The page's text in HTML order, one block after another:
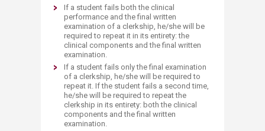
If a student fails both the clinical
performance and the final written
examination of a clerkship, he/she will be
required to repeat it in its entirety: the
clinical components and the final written
examination.
If a student fails only the final examination
of a clerkship, he/she will be required to
repeat it. If the student fails a second time,
he/she will be required to repeat the
clerkship in its entirety: both the clinical
components and the final written
examination.